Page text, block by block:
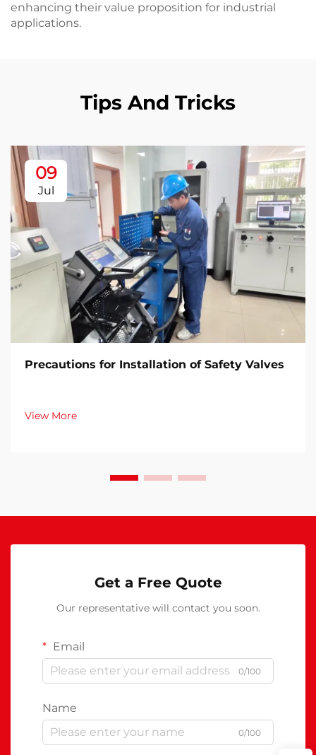
enhancing their value proposition for industrial
applications.
Tips And Tricks
09
Jul
Precautions for Installation of Safety Valves​
View More
Get a Free Quote
Our representative will contact you soon.
Email
0/100
Name
0/100